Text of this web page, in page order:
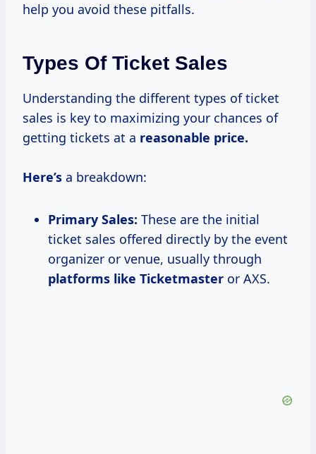
help you avoid these pitfalls.
Types Of Ticket Sales
Understanding the different types of ticket
sales is key to maximizing your chances of
getting tickets at a reasonable price.
Here’s a breakdown:
Primary Sales: These are the initial
ticket sales offered directly by the event
organizer or venue, usually through
platforms like Ticketmaster or AXS.